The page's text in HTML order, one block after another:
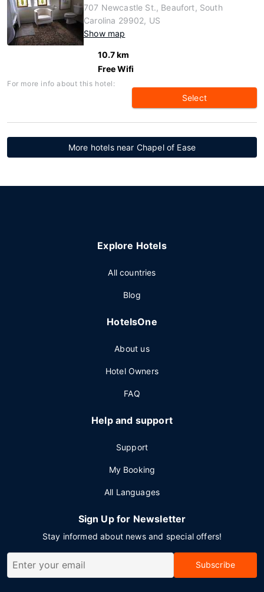
707 Newcastle St., Beaufort, South
Carolina 29902, US
Show map
10.7 km
Free Wifi
For more info about this hotel:
Select
More hotels near Chapel of Ease
Explore Hotels
All countries
Blog
HotelsOne
About us
Hotel Owners
FAQ
Help and support
Support
My Booking
All Languages
Sign Up for Newsletter
Stay informed about news and special offers!
Subscribe